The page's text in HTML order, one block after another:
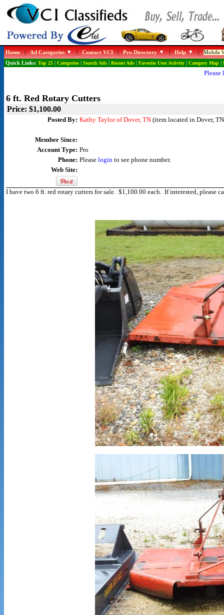
Home|Ad Categories |Contact VCI|Pro Directory |Help |Mobile
Quick Links: Top 25| Categories| Search Ads| Recent Ads| Favorite User Activity| Category Map|
6 ft. Red Rotary Cutters
Price: $1,100.00
Posted By: Kathy Taylor of Dover, TN(item located in Dover,
Member Since:
Account Type: Pro
Phone: Please loginto see phone number.
Web Site:
I have two 6 ft. red rotary cutters for sale. $1,100.00 each. If interested,